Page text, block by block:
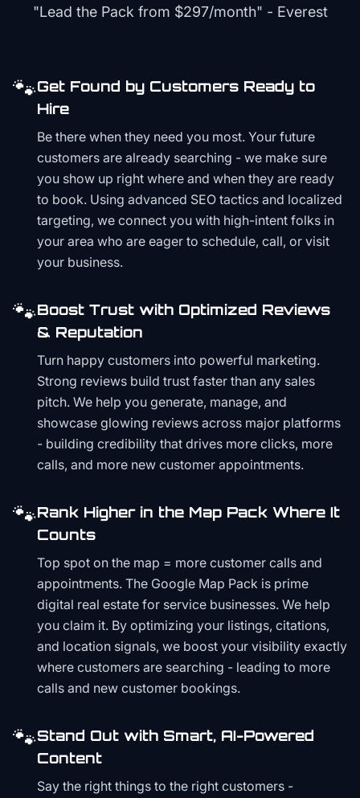
"Lead the Pack from $297/month" - Everest
🐾Get Found by Customers Ready to
Hire
Be there when they need you most. Your future
customers are already searching - we make sure
you show up right where and when they are ready
to book. Using advanced SEO tactics and localized
targeting, we connect you with high-intent folks in
your area who are eager to schedule, call, or visit
your business.
🐾Boost Trust with Optimized Reviews
& Reputation
Turn happy customers into powerful marketing.
Strong reviews build trust faster than any sales
pitch. We help you generate, manage, and
showcase glowing reviews across major platforms
- building credibility that drives more clicks, more
calls, and more new customer appointments.
🐾Rank Higher in the Map Pack Where It
Counts
Top spot on the map = more customer calls and
appointments. The Google Map Pack is prime
digital real estate for service businesses. We help
you claim it. By optimizing your listings, citations,
and location signals, we boost your visibility exactly
where customers are searching - leading to more
calls and new customer bookings.
🐾Stand Out with Smart, AI-Powered
Content
Say the right things to the right customers -